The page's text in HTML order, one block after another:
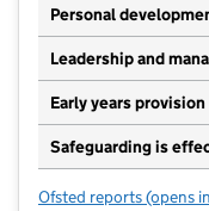
Personal
Leadership and
Early years provision
Safeguarding is
Ofsted reports for
(opens